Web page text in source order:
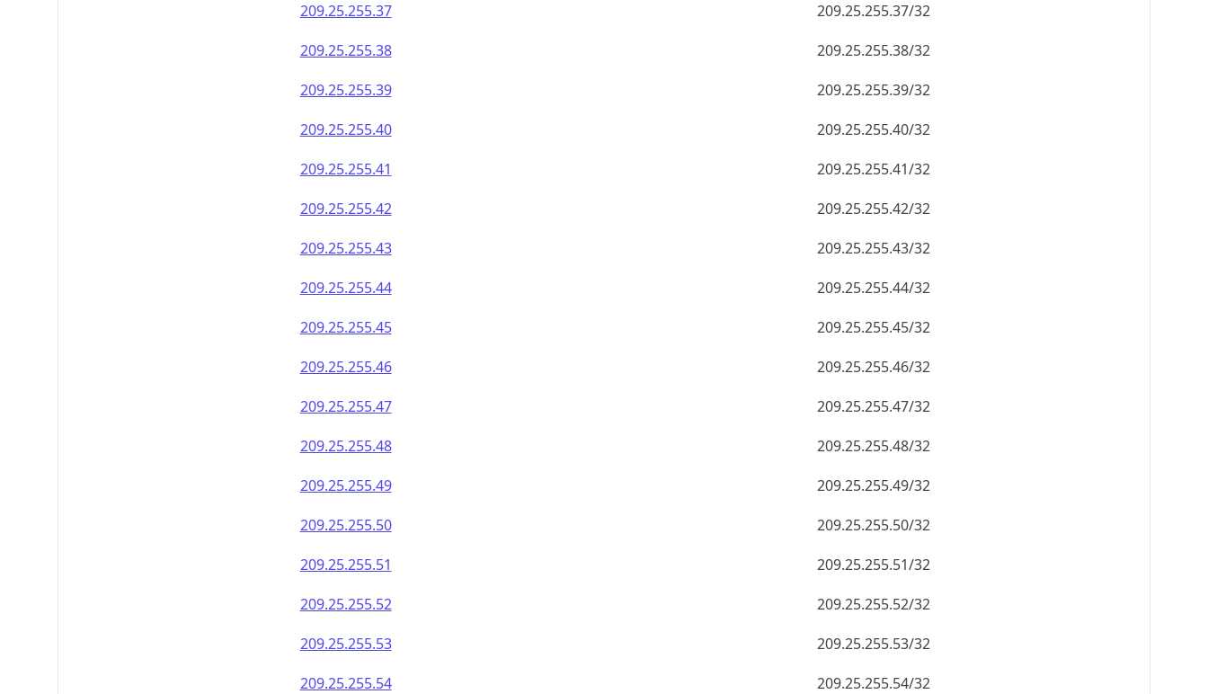
209.25.255.37
209.25.255.37/32
209.25.255.38
209.25.255.38/32
209.25.255.39
209.25.255.39/32
209.25.255.40
209.25.255.40/32
209.25.255.41
209.25.255.41/32
209.25.255.42
209.25.255.42/32
209.25.255.43
209.25.255.43/32
209.25.255.44
209.25.255.44/32
209.25.255.45
209.25.255.45/32
209.25.255.46
209.25.255.46/32
209.25.255.47
209.25.255.47/32
209.25.255.48
209.25.255.48/32
209.25.255.49
209.25.255.49/32
209.25.255.50
209.25.255.50/32
209.25.255.51
209.25.255.51/32
209.25.255.52
209.25.255.52/32
209.25.255.53
209.25.255.53/32
209.25.255.54
209.25.255.54/32